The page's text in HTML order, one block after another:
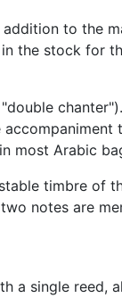
to the
the stock for
most Arabic
timbre of
notes are
a single reed,